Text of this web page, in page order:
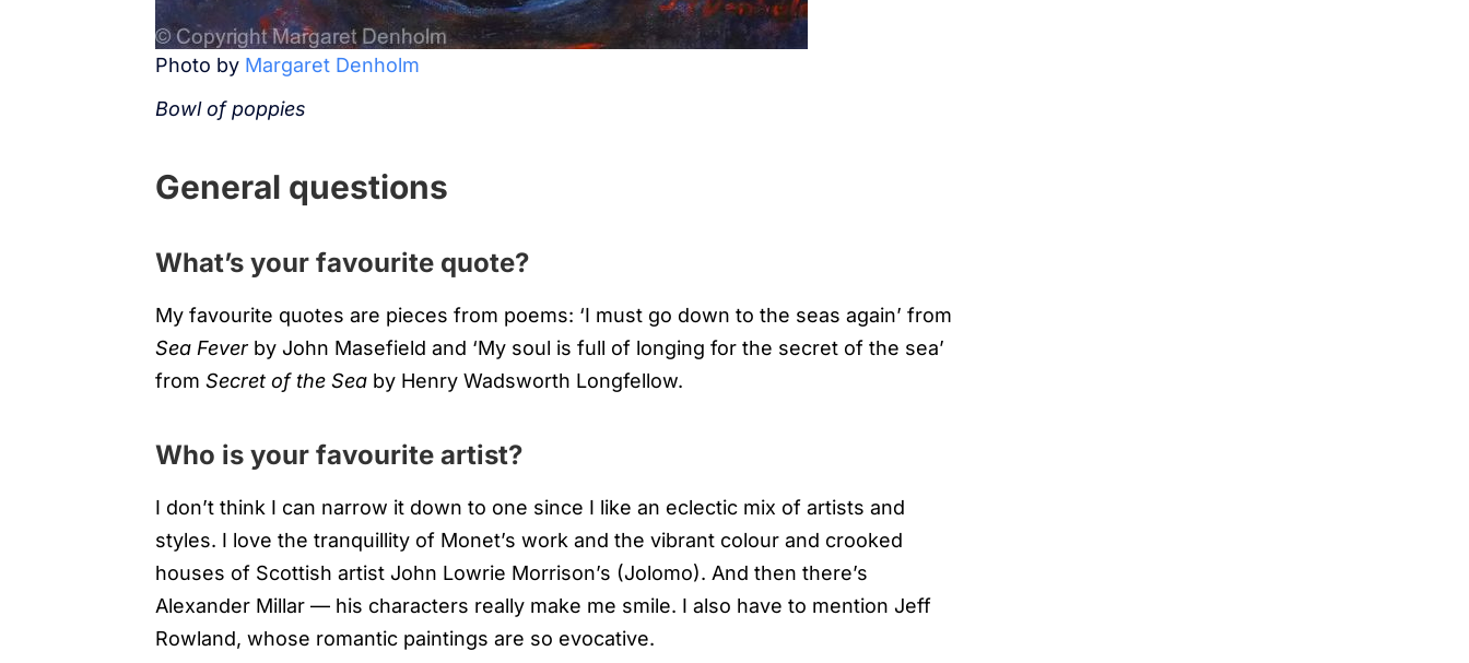
Photo by Margaret Denholm
Bowl of poppies
General questions
What’s your favourite quote?
My favourite quotes are pieces from poems: ‘I must go down to the seas again’ from
Sea Feverby John Masefield and ‘My soul is full of longing for the secret of the sea’
from Secret of the Sea by Henry Wadsworth Longfellow.
Who is your favourite artist?
I don’t think I can narrow it down to one since I like an eclectic mix of artists and
styles. I love the tranquillity of Monet’s work and the vibrant colour and crooked
houses of Scottish artist John Lowrie Morrison’s (Jolomo). And then there’s
Alexander Millar — his characters really make me smile. I also have to mention Jeff
Rowland, whose romantic paintings are so evocative.